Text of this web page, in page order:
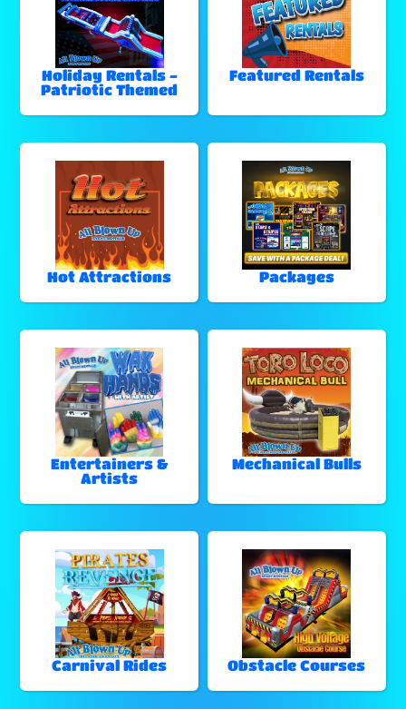
Holiday Rentals -
Patriotic Themed
Featured Rentals
Hot Attractions Packages
Entertainers &
Artists
Mechanical Bulls
Carnival Rides Obstacle Courses